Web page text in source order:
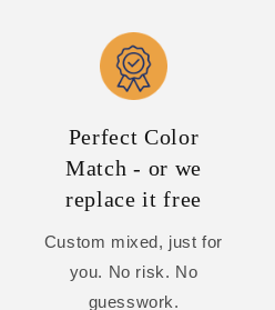
Perfect Color
Match - or we
replace it free
Custom mixed, just for
you. No risk. No
guesswork.